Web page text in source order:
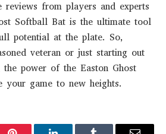
reviews from players and experts
Softball Bat is the ultimate tool
potential at the plate. So,
veteran or just starting out
the power of the Easton Ghost
your game to new heights.